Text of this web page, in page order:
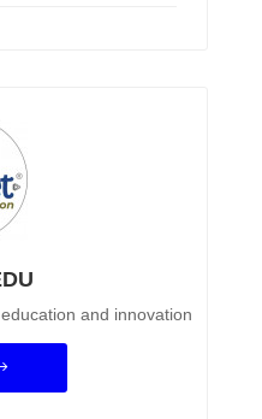
and innovation